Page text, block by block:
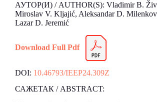
АУТОР(И) / AUTHOR(S): Vladimir B.
Miroslav V. Kljajić, Aleksandar D.
Lazar D. Jeremić
Download Full Pdf
DOI: 10.46793/IEEP24.309Z
САЖЕТАК / ABSTRACT: